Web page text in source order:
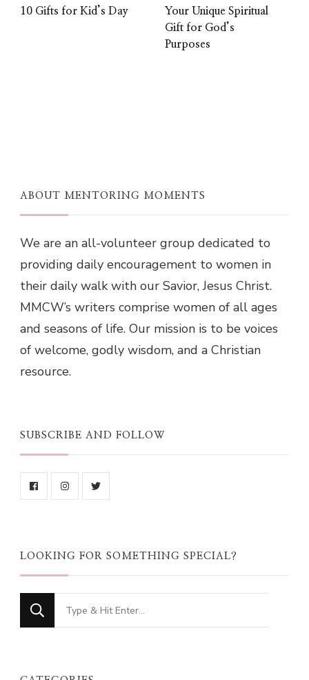
10 Gifts for Kid’s Day
Your Unique Spiritual
Gift for God’s
Purposes
ABOUT MENTORING MOMENTS
We are an all-volunteer group dedicated to
providing daily encouragement to women in
their daily walk with our Savior, Jesus Christ.
MMCW’s writers comprise women of all ages
and seasons of life. Our mission is to be voices
of welcome, godly wisdom, and a Christian
resource.
SUBSCRIBE AND FOLLOW
LOOKING FOR SOMETHING SPECIAL?
Looking
for